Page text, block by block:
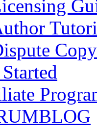
BLOG